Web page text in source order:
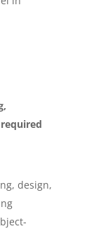
design,